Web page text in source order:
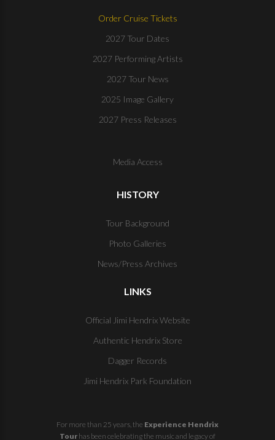
Order Cruise Tickets
2027 Tour Dates
2027 Performing Artists
2027 Tour News
2025 Image Gallery
2027 Press Releases
Media Access
HISTORY
Tour Background
Photo Galleries
News/Press Archives
LINKS
Official Jimi Hendrix Website
Authentic Hendrix Store
Dagger Records
Jimi Hendrix Park Foundation
For more than 25 years, the Experience Hendrix
Tour has been celebrating the music and legacy of